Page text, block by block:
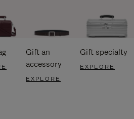
Gift an
accessory
EXPLORE
Gift specialty
EXPLORE